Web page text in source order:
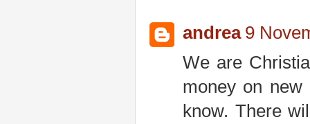
andrea 9
We are
money on new
know. There